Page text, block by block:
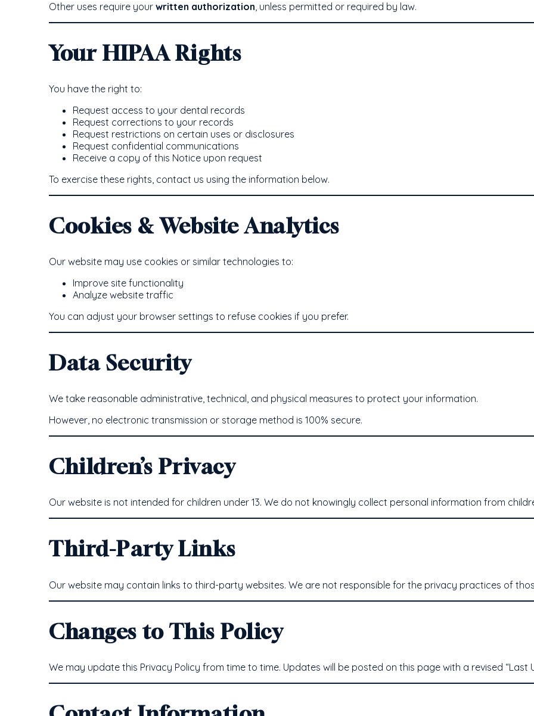
Other uses require your written authorization, unless permitted or required by law.
Your HIPAA Rights
You have the right to:
Request access to your dental records
Request corrections to your records
Request restrictions on certain uses or disclosures
Request confidential communications
Receive a copy of this Notice upon request
To exercise these rights, contact us using the information below.
Cookies & Website Analytics
Our website may use cookies or similar technologies to:
Improve site functionality
Analyze website traffic
You can adjust your browser settings to refuse cookies if you prefer.
Data Security
We take reasonable administrative, technical, and physical measures to protect your information.
However, no electronic transmission or storage method is 100% secure.
Children’s Privacy
Our website is not intended for children under 13. We do not knowingly collect personal information from
Third-Party Links
Our website may contain links to third-party websites. We are not responsible for the privacy practices of
Changes to This Policy
We may update this Privacy Policy from time to time. Updates will be posted on this page with a revised “Last